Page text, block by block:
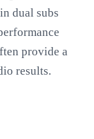
dual subs
provide a
results.